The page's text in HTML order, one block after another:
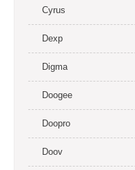
Cyrus
Dexp
Digma
Doogee
Doopro
Doov